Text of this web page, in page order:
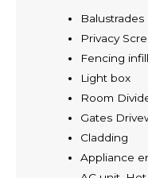
Balustrades
Privacy
Fencing
Light box
Room
Gates
Cladding
Appliance